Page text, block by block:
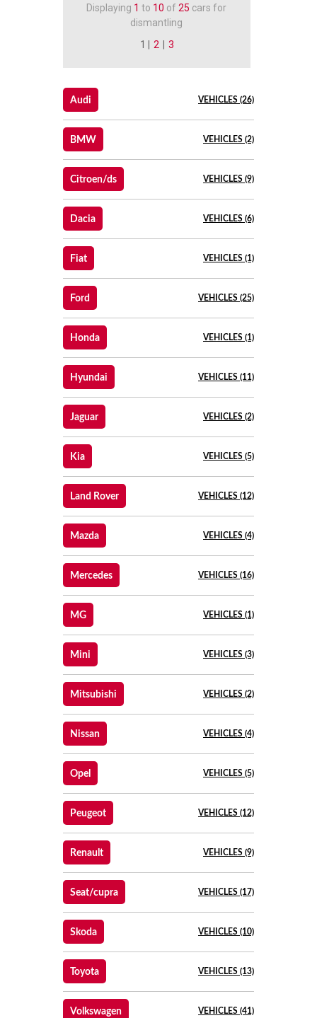
Displaying 1 to 10 of25 cars for
dismantling
1 | 2 | 3
Audi VEHICLES (26)
BMW VEHICLES (2)
Citroen/ds VEHICLES (9)
Dacia VEHICLES (6)
Fiat VEHICLES (1)
Ford VEHICLES (25)
Honda VEHICLES (1)
Hyundai VEHICLES (11)
Jaguar VEHICLES (2)
Kia VEHICLES (5)
Land Rover VEHICLES (12)
Mazda VEHICLES (4)
Mercedes VEHICLES (16)
MG VEHICLES (1)
Mini VEHICLES (3)
Mitsubishi VEHICLES (2)
Nissan VEHICLES (4)
Opel VEHICLES (5)
Peugeot VEHICLES (12)
Renault VEHICLES (9)
Seat/cupra VEHICLES (17)
Skoda VEHICLES (10)
Toyota VEHICLES (13)
Volkswagen VEHICLES (41)